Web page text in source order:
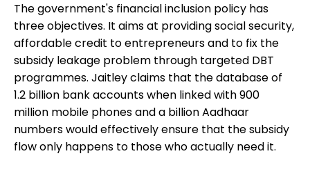
The government's financial inclusion policy has
three objectives. It aims at providing social security,
affordable credit to entrepreneurs and to fix the
subsidy leakage problem through targeted DBT
programmes. Jaitley claims that the database of
1.2 billion bank accounts when linked with 900
million mobile phones and a billion Aadhaar
numbers would effectively ensure that the subsidy
flow only happens to those who actually need it.